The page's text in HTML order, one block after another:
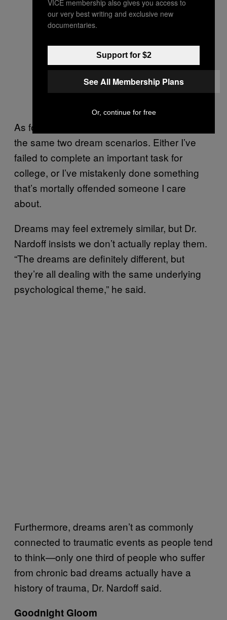
As for me, I almost exclusively cycle through
the same two dream scenarios. Either I’ve
failed to complete an important task for
college, or I’ve mistakenly done something
that’s mortally offended someone I care
about.
Dreams may feel extremely similar, but Dr.
Nardoff insists we don’t actually replay them.
“The dreams are definitely different, but
they’re all dealing with the same underlying
psychological theme,” he said.
Furthermore, dreams aren’t as commonly
connected to traumatic events as people tend
to think—only one third of people who suffer
from chronic bad dreams actually have a
history of trauma, Dr. Nardoff said.
Goodnight Gloom
VICE membership also gives you access to
our very best writing and exclusive new
documentaries.
Support for $2
See All Membership Plans
Or, continue for free